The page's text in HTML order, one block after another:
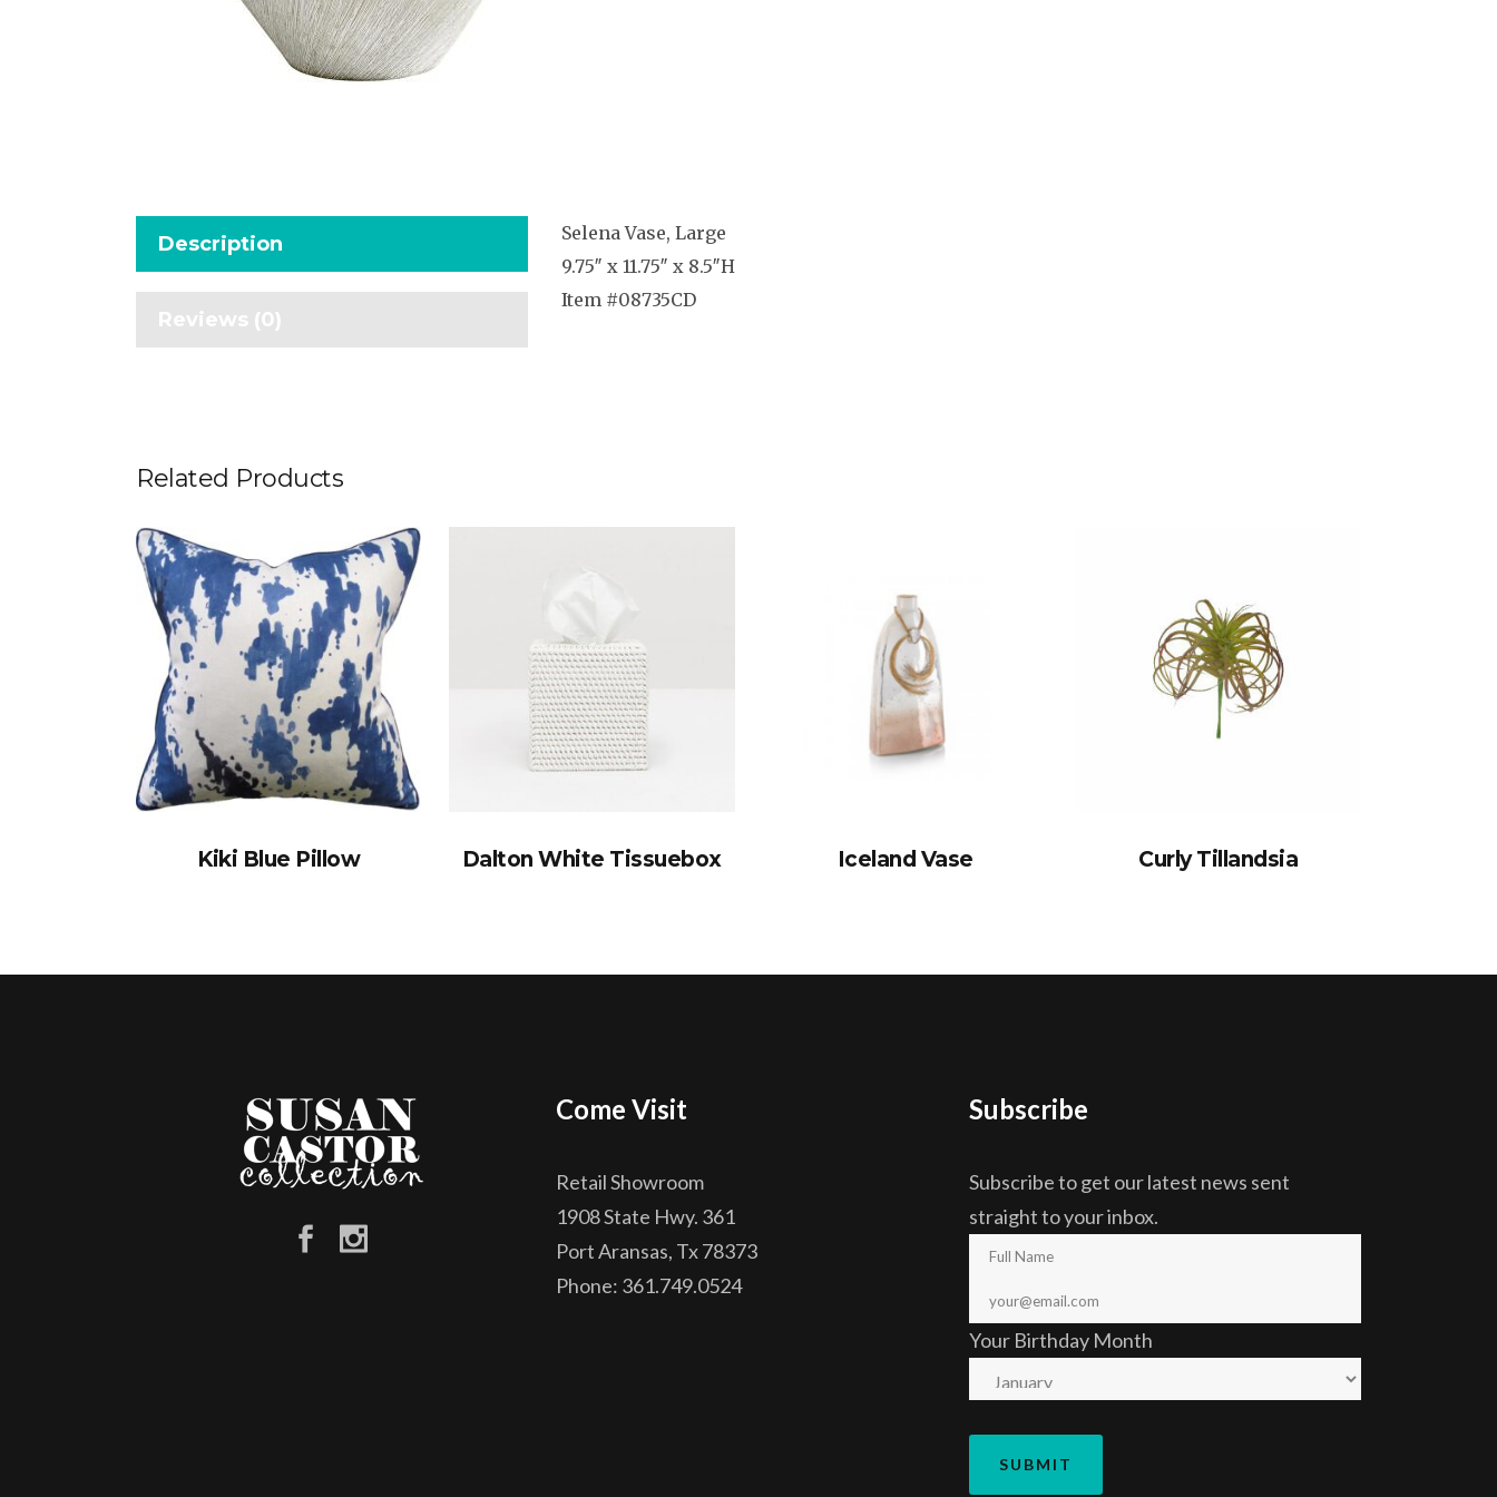
Description
Reviews (0)
Selena Vase, Large
9.75″ x 11.75″ x 8.5″H
Item #08735CD
Related Products
Kiki Blue Pillow Dalton White Tissuebox Iceland Vase Curly Tillandsia
Come Visit
Retail Showroom
1908 State Hwy. 361
Port Aransas, Tx 78373
Phone: 361.749.0524
Subscribe
Subscribe to get our latest news sent
straight to your inbox.
Your Birthday Month